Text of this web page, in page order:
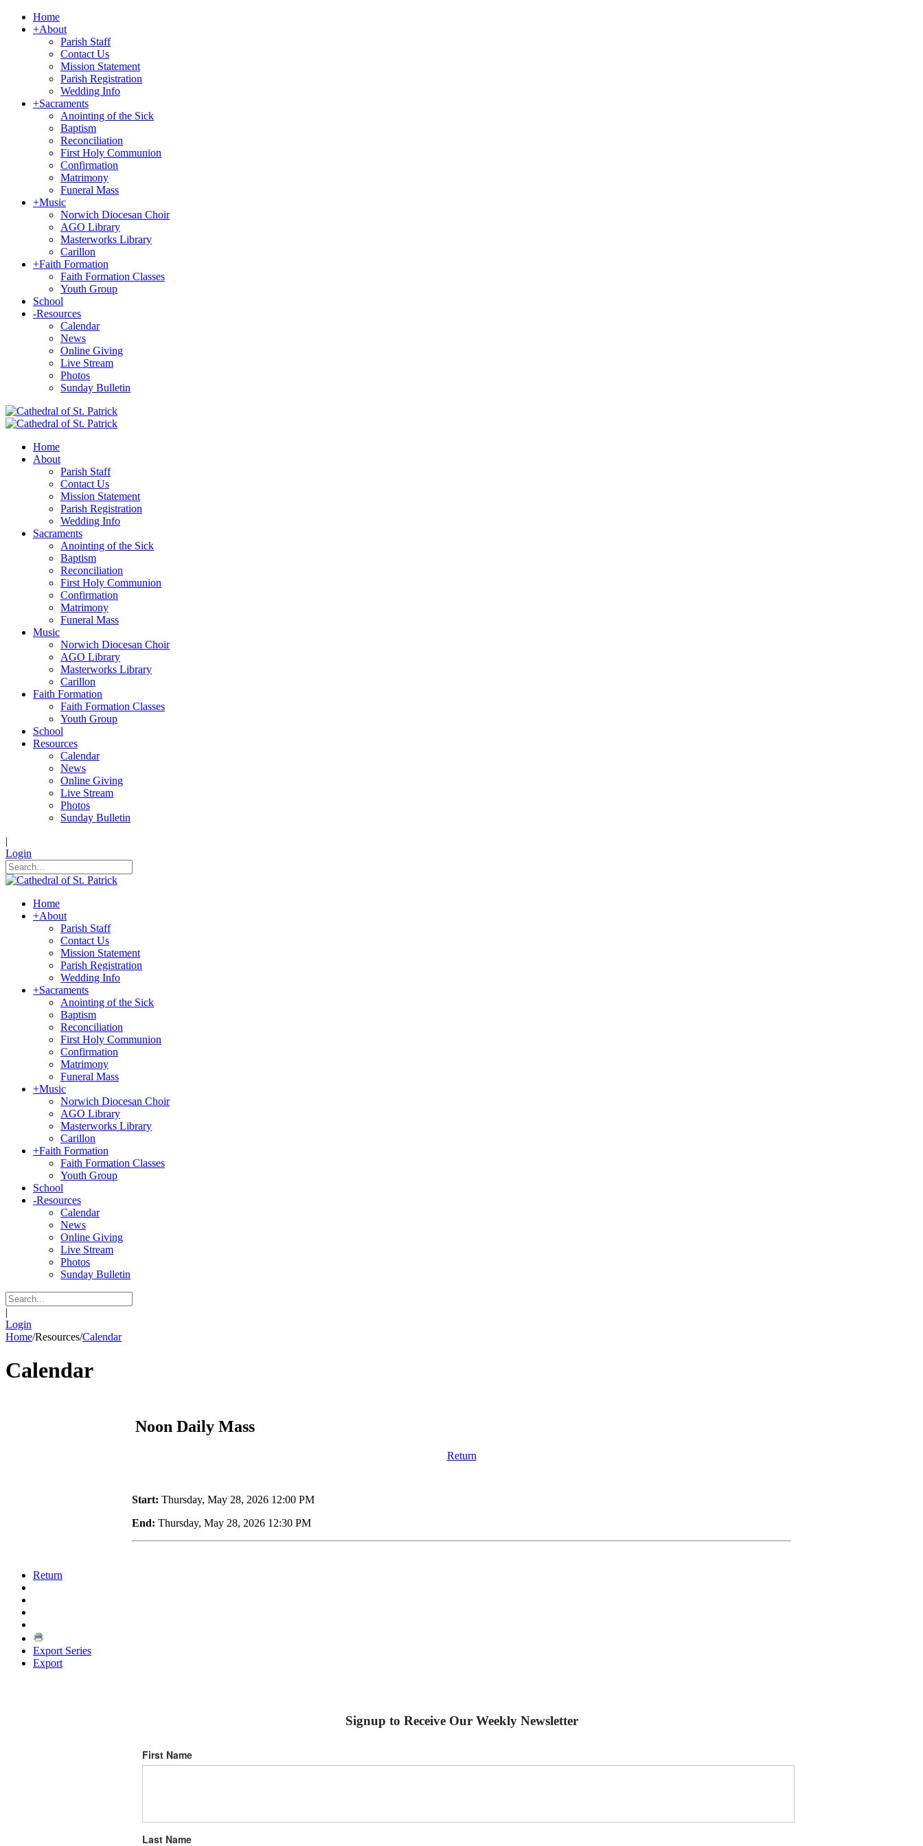
Home
+About
Parish Staff
Contact Us
Mission Statement
Parish Registration
Wedding Info
+Sacraments
Anointing of the Sick
Baptism
Reconciliation
First Holy Communion
Confirmation
Matrimony
Funeral Mass
+Music
Norwich Diocesan Choir
AGO Library
Masterworks Library
Carillon
+Faith Formation
Faith Formation Classes
Youth Group
School
-Resources
Calendar
News
Online Giving
Live Stream
Photos
Sunday Bulletin
Home
About
Parish Staff
Contact Us
Mission Statement
Parish Registration
Wedding Info
Sacraments
Anointing of the Sick
Baptism
Reconciliation
First Holy Communion
Confirmation
Matrimony
Funeral Mass
Music
Norwich Diocesan Choir
AGO Library
Masterworks Library
Carillon
Faith Formation
Faith Formation Classes
Youth Group
School
Resources
Calendar
News
Online Giving
Live Stream
Photos
Sunday Bulletin
|
Login
Home
+About
Parish Staff
Contact Us
Mission Statement
Parish Registration
Wedding Info
+Sacraments
Anointing of the Sick
Baptism
Reconciliation
First Holy Communion
Confirmation
Matrimony
Funeral Mass
+Music
Norwich Diocesan Choir
AGO Library
Masterworks Library
Carillon
+Faith Formation
Faith Formation Classes
Youth Group
School
-Resources
Calendar
News
Online Giving
Live Stream
Photos
Sunday Bulletin
|
Login
Home/Resources/Calendar
Calendar
Noon Daily Mass
Return
Start: Thursday, May 28, 2026 12:00 PM
End: Thursday, May 28, 2026 12:30 PM
Return
Export Series
Export
Signup to Receive Our Weekly Newsletter
First Name
Last Name